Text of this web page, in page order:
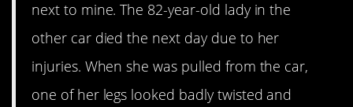
next to mine. The 82-year-old lady in the
other car died the next day due to her
injuries. When she was pulled from the car,
one of her legs looked badly twisted and